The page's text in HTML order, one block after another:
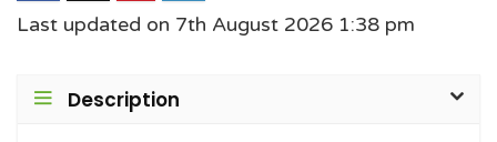
Last updated on 7th August 2026 1:38 pm
Description